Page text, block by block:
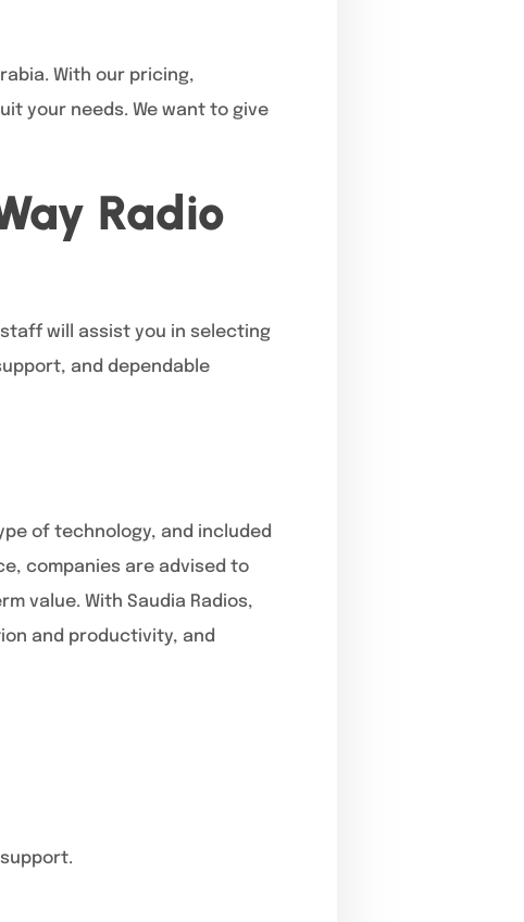
With our pricing,
your needs. We want to give
Radio
will assist you in selecting
and dependable
of technology, and included
companies are advised to
value. With Saudia Radios,
and productivity, and